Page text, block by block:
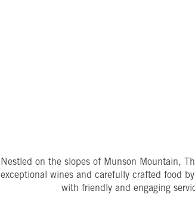
Nestled on the slopes of Munson Mountain,
exceptional wines and carefully crafted food
with friendly and engaging